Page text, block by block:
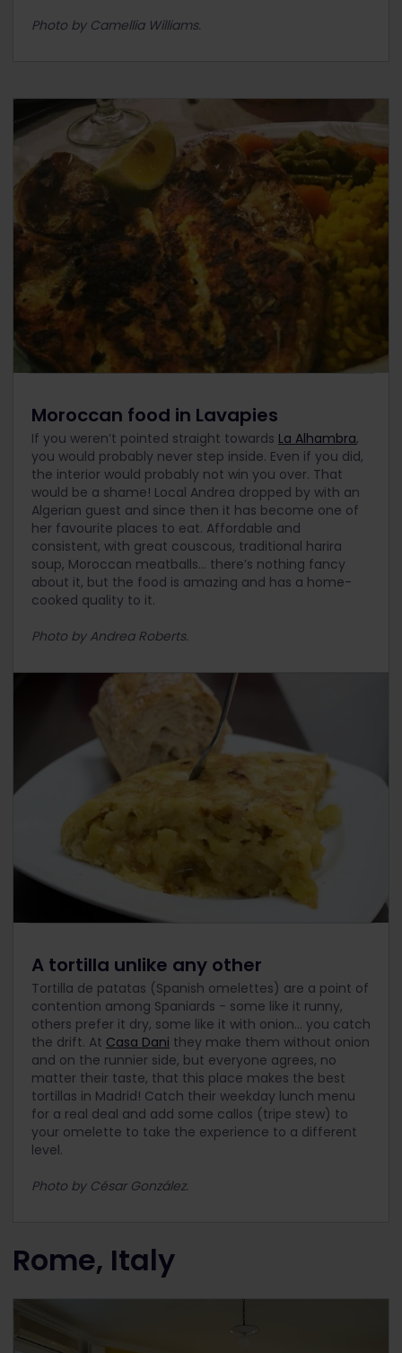
Photo by Camellia Williams.
Moroccan food in Lavapies
If you weren’t pointed straight towards La Alhambra,
you would probably never step inside. Even if you did,
the interior would probably not win you over. That
would be a shame! Local Andrea dropped by with an
Algerian guest and since then it has become one of
her favourite places to eat. Affordable and
consistent, with great couscous, traditional harira
soup, Moroccan meatballs… there’s nothing fancy
about it, but the food is amazing and has a home-
cooked quality to it.
Photo by Andrea Roberts.
A tortilla unlike any other
Tortilla de patatas (Spanish omelettes) are a point of
contention among Spaniards - some like it runny,
others prefer it dry, some like it with onion… you catch
the drift. At Casa Dani they make them without onion
and on the runnier side, but everyone agrees, no
matter their taste, that this place makes the best
tortillas in Madrid! Catch their weekday lunch menu
for a real deal and add some callos (tripe stew) to
your omelette to take the experience to a different
level.
Photo by César González.
Rome, Italy